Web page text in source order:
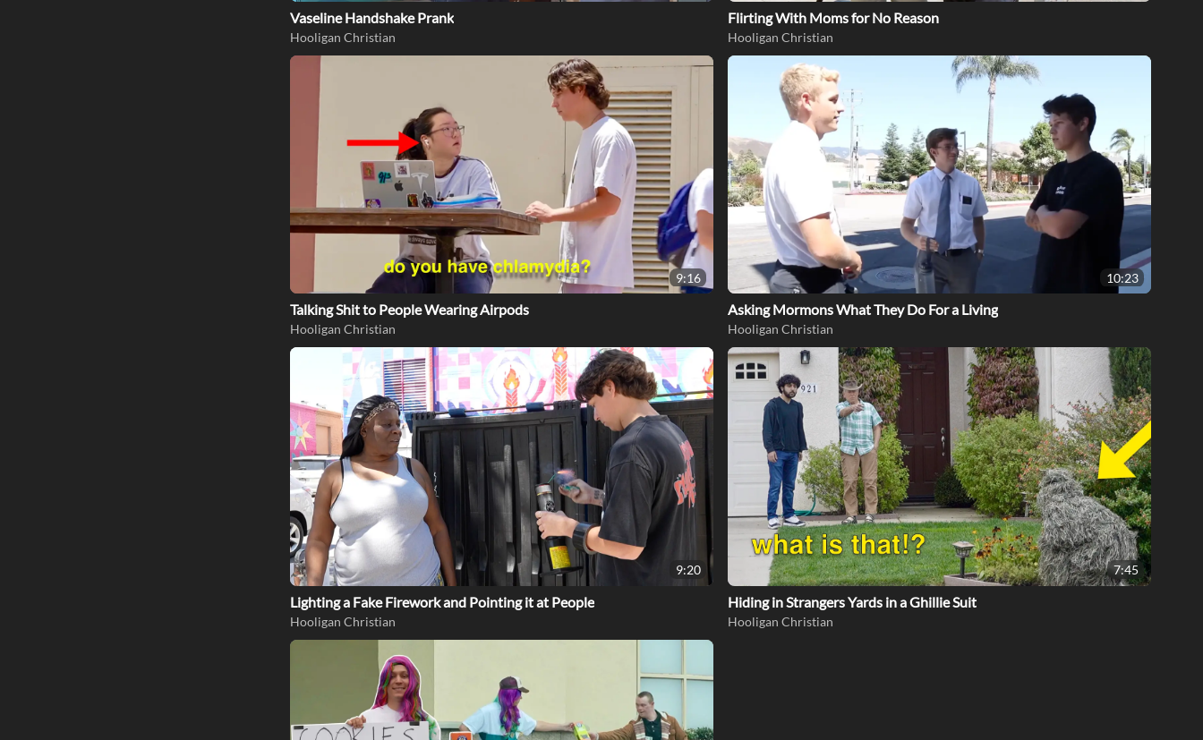
Vaseline Handshake Prank
Hooligan Christian
Flirting With Moms for No Reason
Hooligan Christian
9:16
Talking Shit to People Wearing Airpods
Hooligan Christian
10:23
Asking Mormons What They Do For a Living
Hooligan Christian
9:20
Lighting a Fake Firework and Pointing it at People
Hooligan Christian
7:45
Hiding in Strangers Yards in a Ghillie Suit
Hooligan Christian